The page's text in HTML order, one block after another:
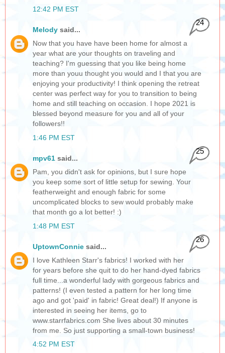
12:42 PM EST
Melody said...
24
Now that you have have been home for almost a
year what are your thoughts on traveling and
teaching? I'm guessing that you like being home
more than youu thought you would and I that you are
enjoying your productivity! I think opening the retreat
center was perfect way for you to transition to being
home and still teaching on occasion. I hope 2021 is
blessed beyond measure for you and all of your
followers!!
1:46 PM EST
mpv61 said...
25
Pam, you didn't ask for opinions, but I sure hope
you keep some sort of little setup for sewing. Your
featherweight and enough fabric for some
uncomplicated blocks to sew would probably make
that month go a lot better! :)
1:48 PM EST
UptownConnie said...
26
I love Kathleen Starr's fabrics! I worked with her
for years before she quit to do her hand-dyed fabrics
full time...a wonderful lady with gorgeous fabrics and
patterns! (I even tested a pattern for her long time
ago and got 'paid' in fabric! Great deal!) If anyone is
interested in seeing her items, go to
www.starrfabrics.com She lives about 30 minutes
from me. So just supporting a small-town business!
4:52 PM EST